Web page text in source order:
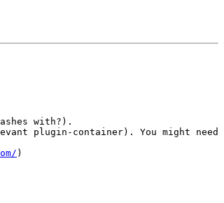
with?).
plugin-container). You might need
)